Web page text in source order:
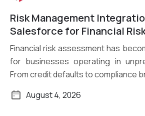
Read More
Risk Management
Salesforce for Financial
Financial risk assessment has
for businesses operating in
From credit defaults to compliance
August 4, 2026